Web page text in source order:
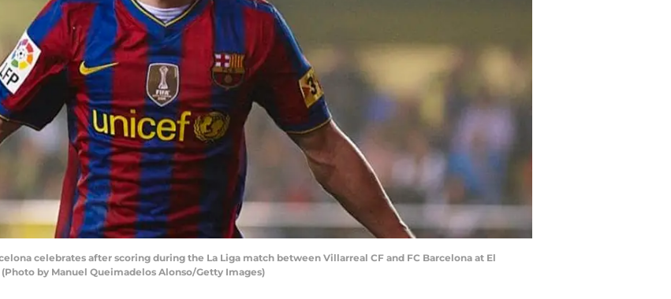
celebrates after scoring during the La Liga match between Villarreal CF and FC Barcelona at El
by Manuel Queimadelos Alonso/Getty Images)